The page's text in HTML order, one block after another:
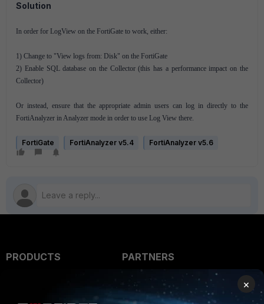
Solution
In order for LogView on the FortiGate to work, either:
1) Change to "View logs from: Disk" on the FortiGate
2) Enable SQL database on the Collector (this has a performance impact on the
Collector)
Or instead, ensure that the appropriate admin users can log in directly to the
FortiAnalyzer in Analyzer mode in order to use Log View there.
FortiGate FortiAnalyzer v5.4 FortiAnalyzer v5.6
PRODUCTS
PARTNERS
×